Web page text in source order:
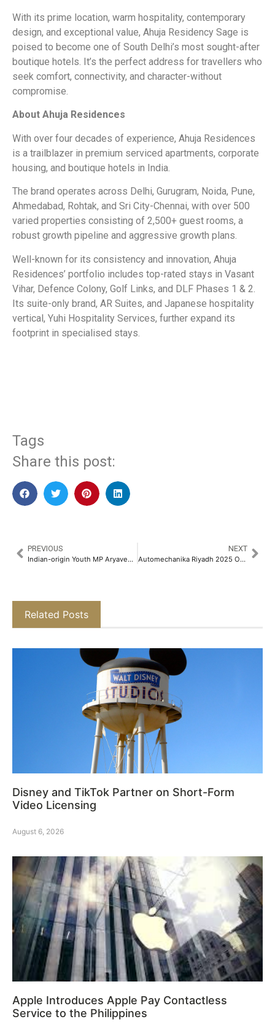
With its prime location, warm hospitality, contemporary
design, and exceptional value, Ahuja Residency Sage is
poised to become one of South Delhi’s most sought-after
boutique hotels. It’s the perfect address for travellers who
seek comfort, connectivity, and character-without
compromise.
About Ahuja Residences
With over four decades of experience, Ahuja Residences
is a trailblazer in premium serviced apartments, corporate
housing, and boutique hotels in India.
The brand operates across Delhi, Gurugram, Noida, Pune,
Ahmedabad, Rohtak, and Sri City-Chennai, with over 500
varied properties consisting of 2,500+ guest rooms, a
robust growth pipeline and aggressive growth plans.
Well-known for its consistency and innovation, Ahuja
Residences’ portfolio includes top-rated stays in Vasant
Vihar, Defence Colony, Golf Links, and DLF Phases 1 & 2.
Its suite-only brand, AR Suites, and Japanese hospitality
vertical, Yuhi Hospitality Services, further expand its
footprint in specialised stays.
Tags
Share this post:
PREVIOUS
Indian-origin Youth MP Aryaveer Baljee Joins Hands with MW Eat to Create Sustainable Source of Food Banks​
NEXT
Automechanika Riyadh 2025 Officially Opens Tomorrow
Related Posts
Disney and TikTok Partner on Short-Form
Video Licensing
August 6, 2026
Apple Introduces Apple Pay Contactless
Service to the Philippines